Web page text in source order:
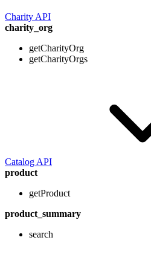
Charity API
charity_org
getCharityOrg
getCharityOrgs
Catalog API
product
getProduct
product_summary
search